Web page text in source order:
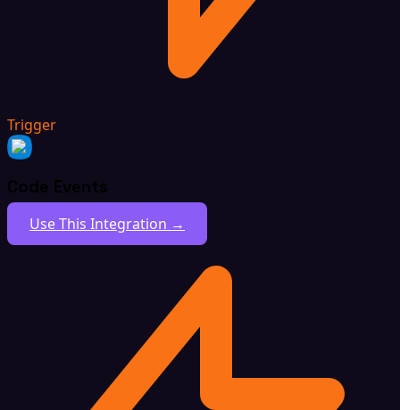
Trigger
Code Events
Use This Integration →